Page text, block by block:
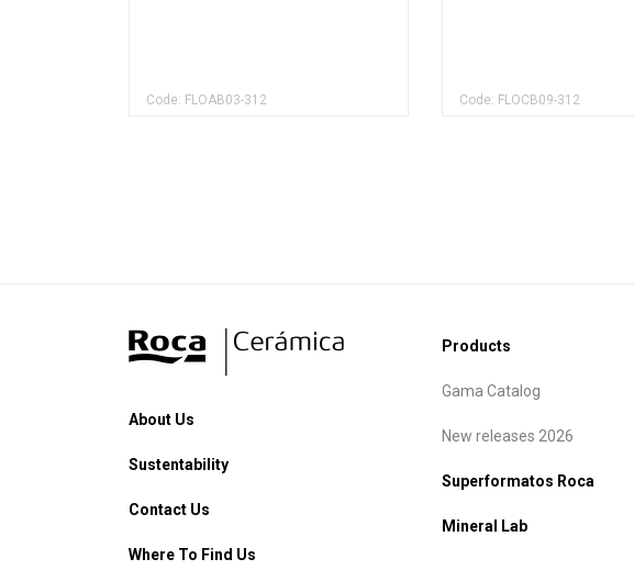
Code: FLOAB03-312 Code: FLOCB09-312
About Us
Sustentability
Contact Us
Where To Find Us
Products
Gama Catalog
New releases 2026
Superformatos Roca
Mineral Lab